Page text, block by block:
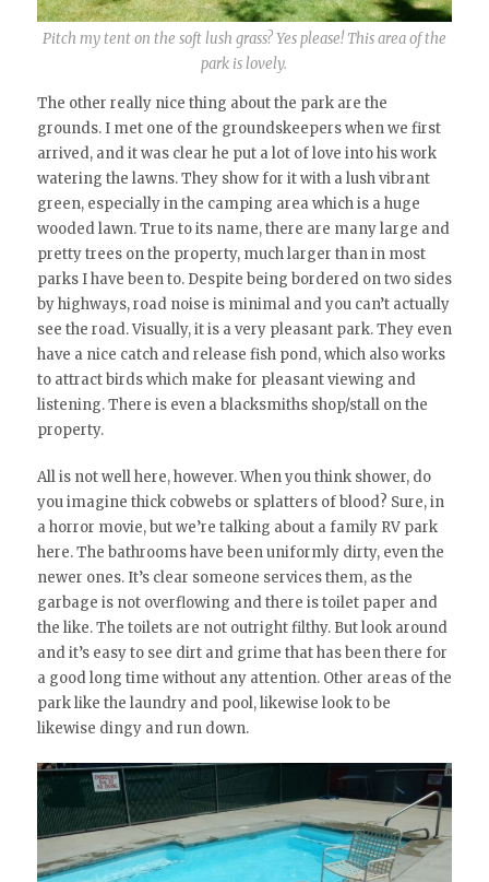
Pitch my tent on the soft lush grass? Yes please! This area of the
park is lovely.
The other really nice thing about the park are the
grounds. I met one of the groundskeepers when we first
arrived, and it was clear he put a lot of love into his work
watering the lawns. They show for it with a lush vibrant
green, especially in the camping area which is a huge
wooded lawn. True to its name, there are many large and
pretty trees on the property, much larger than in most
parks I have been to. Despite being bordered on two sides
by highways, road noise is minimal and you can’t actually
see the road. Visually, it is a very pleasant park. They even
have a nice catch and release fish pond, which also works
to attract birds which make for pleasant viewing and
listening. There is even a blacksmiths shop/stall on the
property.
All is not well here, however. When you think shower, do
you imagine thick cobwebs or splatters of blood? Sure, in
a horror movie, but we’re talking about a family RV park
here. The bathrooms have been uniformly dirty, even the
newer ones. It’s clear someone services them, as the
garbage is not overflowing and there is toilet paper and
the like. The toilets are not outright filthy. But look around
and it’s easy to see dirt and grime that has been there for
a good long time without any attention. Other areas of the
park like the laundry and pool, likewise look to be
likewise dingy and run down.